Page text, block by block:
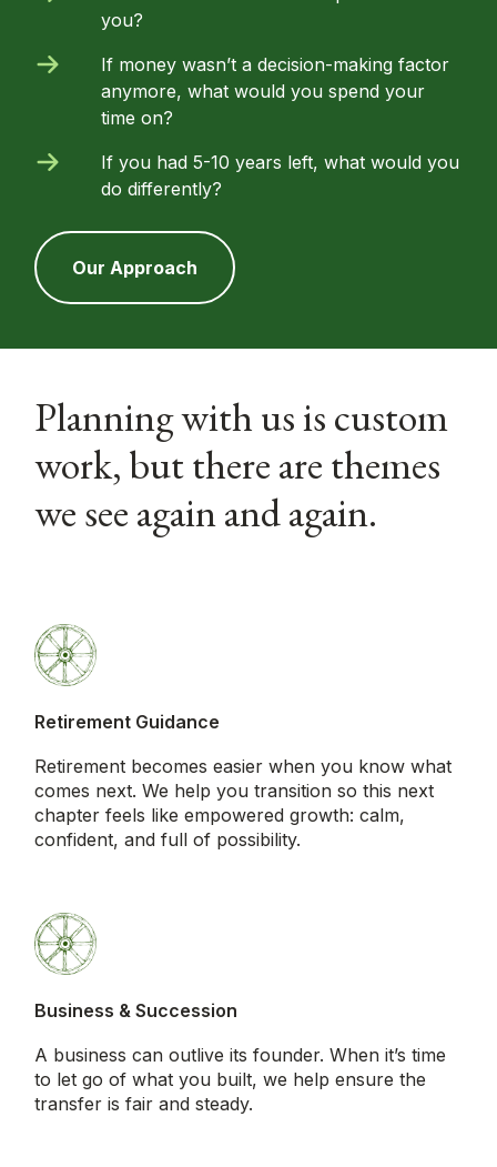
you?
If money wasn’t a decision-making factor
anymore, what would you spend your
time on?
If you had 5-10 years left, what would you
do differently?
Our Approach
Planning with us is custom
work, but there are themes
we see again and again.
Retirement Guidance
Retirement becomes easier when you know what
comes next. We help you transition so this next
chapter feels like empowered growth: calm,
confident, and full of possibility.
Business & Succession
A business can outlive its founder. When it’s time
to let go of what you built, we help ensure the
transfer is fair and steady.